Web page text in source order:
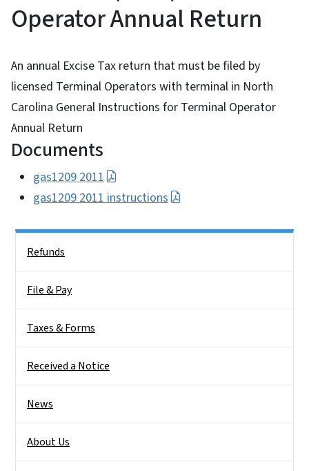
Operator Annual Return
An annual Excise Tax return that must be filed by
licensed Terminal Operators with terminal in North
Carolina General Instructions for Terminal Operator
Annual Return
Documents
gas1209 2011
gas1209 2011 instructions
Refunds
File & Pay
Taxes & Forms
Received a Notice
News
About Us